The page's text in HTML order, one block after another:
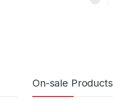
On-sale Products